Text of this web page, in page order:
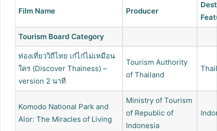
Film Name Producer
Tourism Board Category
ท่องเที่ยววิถีไทย เก๋ไก๋ไม่เหมือน
ใคร (Discover Thainess) –
version 2 นาที
Tourism Authority
of Thailand
Komodo National Park and
Alor: The Miracles of Living
Ministry of Tourism
of Republic of
Indonesia